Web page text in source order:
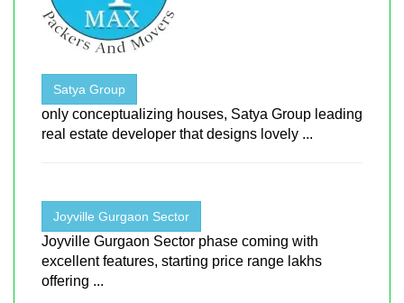
Satya Group
only conceptualizing houses, Satya Group leading
real estate developer that designs lovely ...
Joyville Gurgaon Sector
Joyville Gurgaon Sector phase coming with
excellent features, starting price range lakhs
offering ...